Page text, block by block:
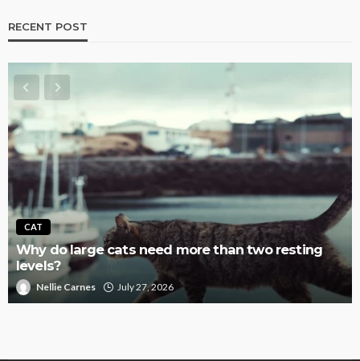
RECENT POST
CAT
Why do large cats need more than two resting
levels?
Nellie Carnes July 27, 2026